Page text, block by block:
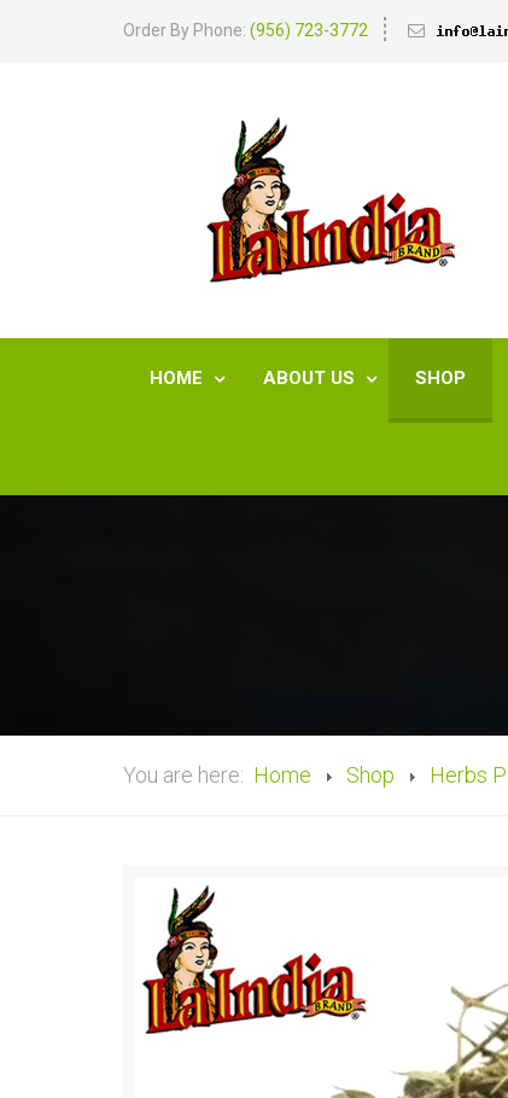
Order By Phone: (956) 723-3772
HOME ABOUT US SHOP
You are here: Home Shop Herbs